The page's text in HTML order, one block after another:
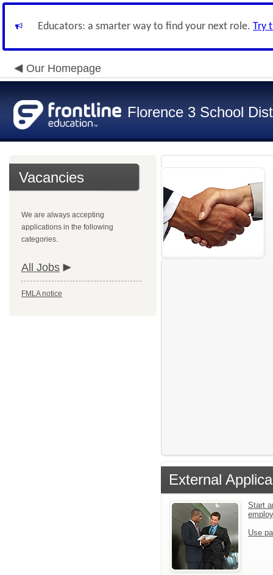
Educators: a smarter way to find your next role. Try
Our Homepage
Florence 3 School
Vacancies
We are always accepting
applications in the following
categories.
All Jobs
FMLA notice
External
Start
Use